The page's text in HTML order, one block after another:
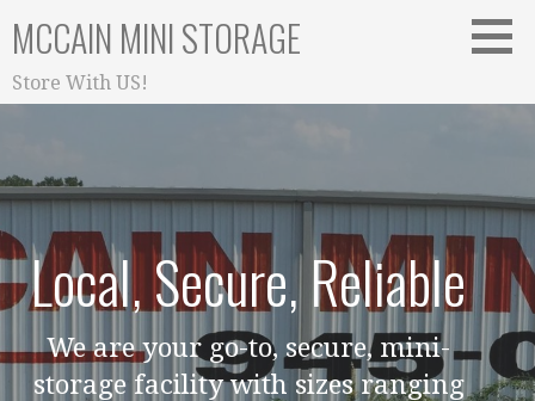
content
MCCAIN MINI STORAGE
Store With US!
Local, Secure, Reliable
We are your go-to, secure, mini-
storage facility with sizes ranging